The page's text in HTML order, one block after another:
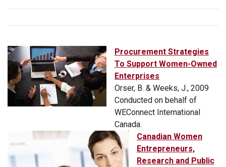
Procurement Strategies
To Support Women-Owned
Enterprises
Orser, B. & Weeks, J., 2009
Conducted on behalf of
WEConnect International
Canada.
Canadian Women
Entrepreneurs,
Research and Public